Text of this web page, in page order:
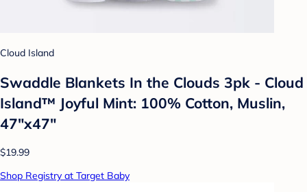
Cloud Island
Swaddle Blankets In the Clouds 3pk - Cloud
Island™ Joyful Mint: 100% Cotton, Muslin,
47"x47"
$19.99
Shop Registry at Target Baby